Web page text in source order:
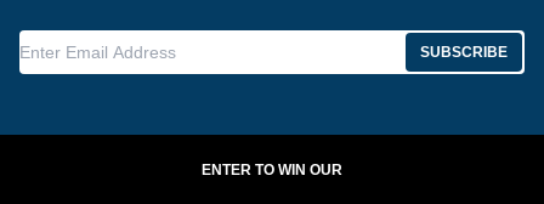
Enter Email Address SUBSCRIBE
ENTER TO WIN OUR